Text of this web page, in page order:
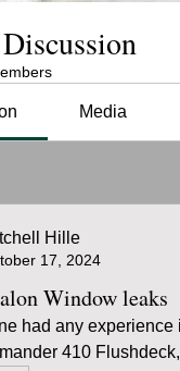
Media
Hille
Hille
17, 2024
Window leaks
had any
410